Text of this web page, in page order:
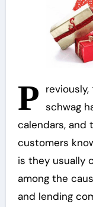
P schwag
calendars, and
customers
is they usually
among the
and lending